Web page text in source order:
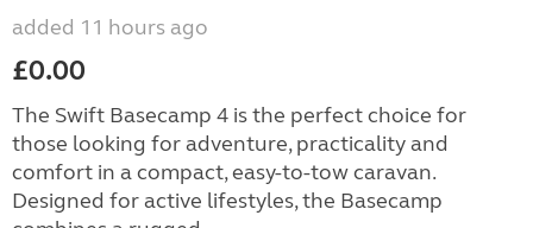
added 11 hours ago
£0.00
The Swift Basecamp 4 is the perfect choice for
those looking for adventure, practicality and
comfort in a compact, easy-to-tow caravan.
Designed for active lifestyles, the Basecamp